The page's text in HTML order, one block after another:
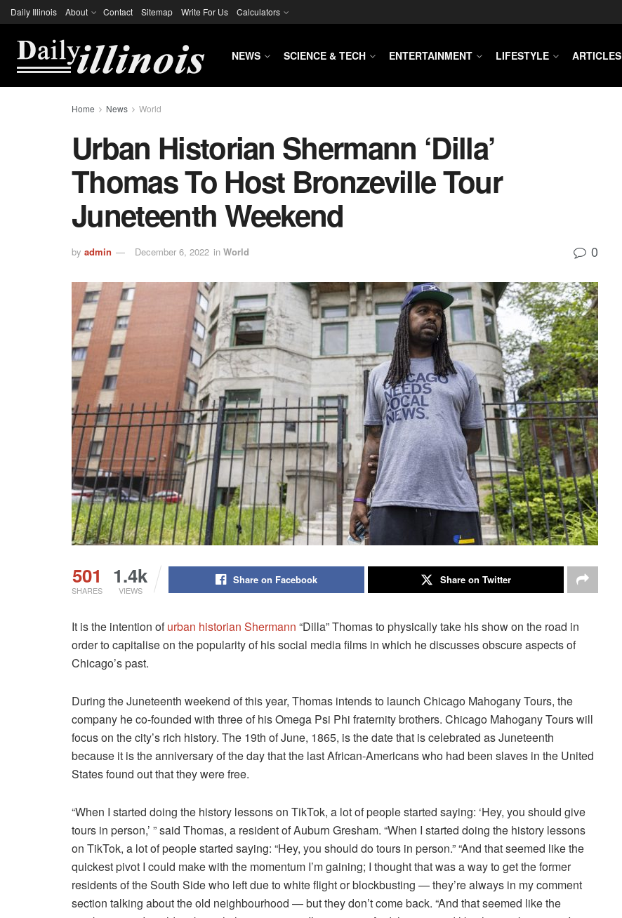
Daily Illinois About Contact Sitemap Write For Us Calculators
NEWS SCIENCE & TECH ENTERTAINMENT LIFESTYLE ARTICLES
Home News World
Urban Historian Shermann ‘Dilla’
Thomas To Host Bronzeville Tour
Juneteenth Weekend
by admin December 6, 2022 in World 0
501
SHARES
1.4k
VIEWS
Share on Facebook Share on Twitter
It is the intention ofurban historian Shermann “Dilla” Thomas to physically take his show on the road in
order to capitalise on the popularity of his social media films in which he discusses obscure aspects of
Chicago’s past.
During the Juneteenth weekend of this year, Thomas intends to launch Chicago Mahogany Tours, the
company he co-founded with three of his Omega Psi Phi fraternity brothers. Chicago Mahogany Tours will
focus on the city’s rich history. The 19th of June, 1865, is the date that is celebrated as Juneteenth
because it is the anniversary of the day that the last African-Americans who had been slaves in the United
States found out that they were free.
“When I started doing the history lessons on TikTok, a lot of people started saying: ‘Hey, you should give
tours in person,’ ” said Thomas, a resident of Auburn Gresham. “When I started doing the history lessons
on TikTok, a lot of people started saying: “Hey, you should do tours in person.” “And that seemed like the
quickest pivot I could make with the momentum I’m gaining; I thought that was a way to get the former
residents of the South Side who left due to white flight or blockbusting — they’re always in my comment
section talking about the old neighbourhood — but they don’t come back. “And that seemed like the